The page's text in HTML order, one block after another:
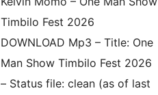
Timbilo Fest 2026
DOWNLOAD Mp3 – Title: One
Man Show Timbilo Fest 2026
– Status file: clean (as of last